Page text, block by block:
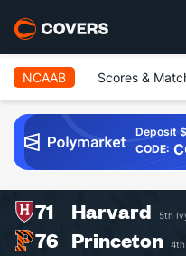
NCAAB Scores &
Deposit
CODE:
71 Harvard 5th
76 Princeton